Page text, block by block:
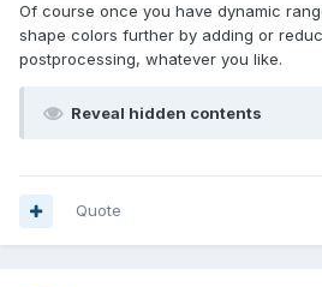
Of course once you have dynamic
shape colors further by adding or
postprocessing, whatever you like.
Reveal hidden contents
Quote